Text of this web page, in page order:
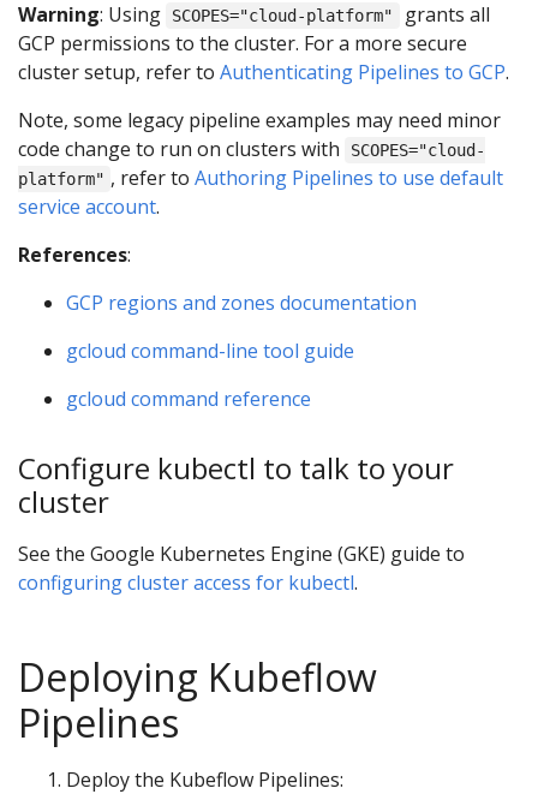
Warning: Using SCOPES="cloud-platform"
grants all
GCP permissions to the cluster. For a more secure
cluster setup, refer to Authenticating Pipelines to GCP.
Note, some legacy pipeline examples may need minor
code change to run on clusters with
SCOPES="cloud-
platform" , refer toAuthoring Pipelines to use default
service account.
References:
GCP regions and zones documentation
gcloud command-line tool guide
gcloud command reference
Configure kubectl to talk to your
cluster
See the Google Kubernetes Engine (GKE) guide to
configuring cluster access for kubectl.
Deploying Kubeflow
Pipelines
Deploy the Kubeflow Pipelines: